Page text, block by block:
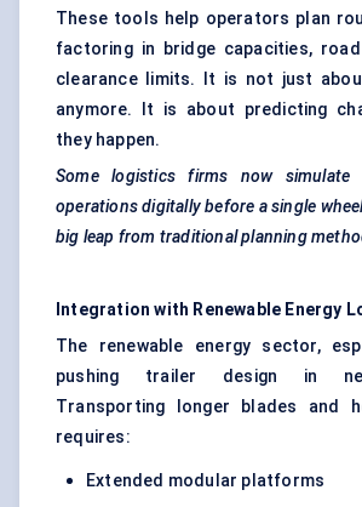
These tools help operators plan
factoring in bridge capacities,
clearance limits. It is not just
anymore. It is about predicting
they happen.
Some logistics firms now simulate
operations digitally before a single
big leap from traditional planning
Integration with Renewable Energy
The renewable energy sector,
pushing trailer design in
Transporting longer blades and
requires:
Extended modular platforms